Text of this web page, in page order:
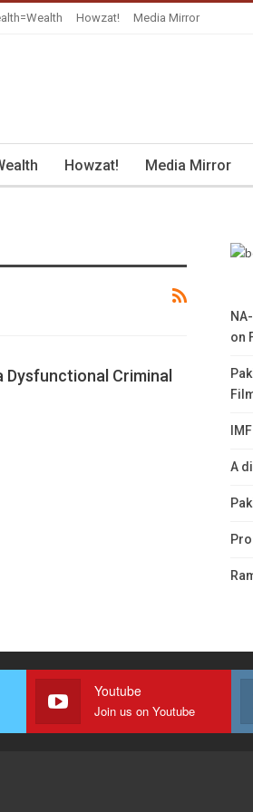
Howzat! Media Mirror
Howzat! Media Mirror
Dysfunctional Criminal
on
A
Youtube
Join us on Youtube